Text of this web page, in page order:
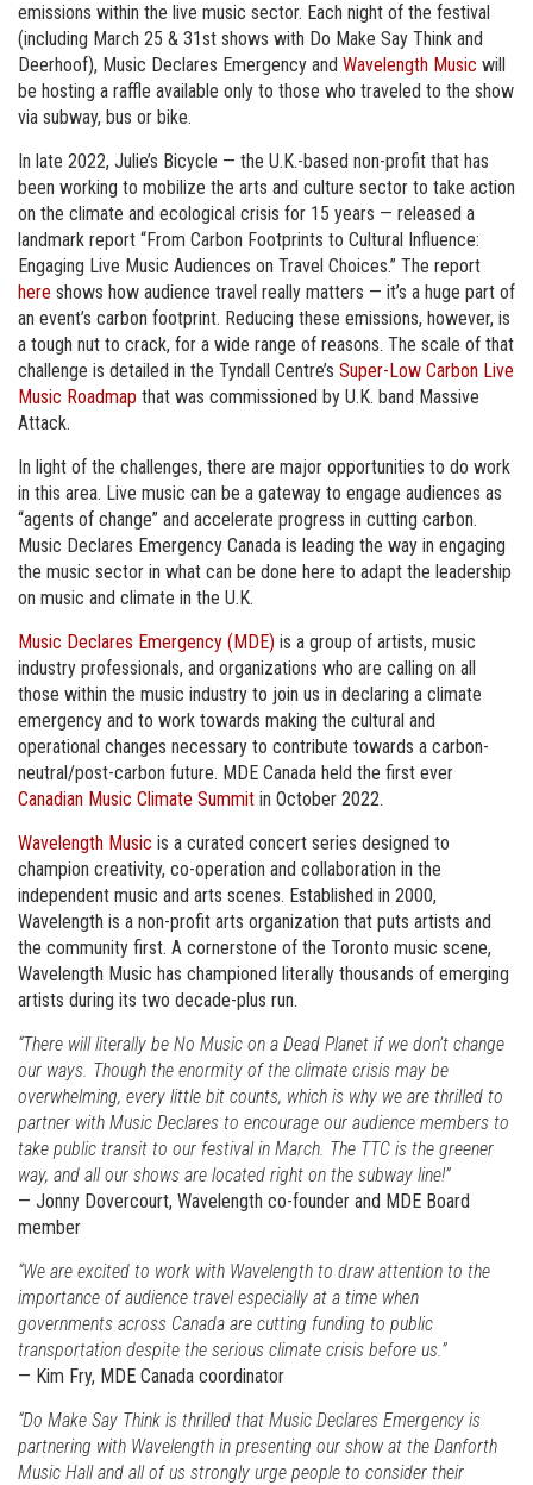
emissions within the live music sector. Each night of the festival
(including March 25 & 31st shows with Do Make Say Think and
Deerhoof), Music Declares Emergency and Wavelength Music will
be hosting a raffle available only to those who traveled to the show
via subway, bus or bike.
In late 2022, Julie’s Bicycle — the U.K.-based non-profit that has
been working to mobilize the arts and culture sector to take action
on the climate and ecological crisis for 15 years — released a
landmark report “From Carbon Footprints to Cultural Influence:
Engaging Live Music Audiences on Travel Choices.” The report
here shows how audience travel really matters — it’s a huge part of
an event’s carbon footprint. Reducing these emissions, however, is
a tough nut to crack, for a wide range of reasons. The scale of that
challenge is detailed in the Tyndall Centre’s Super-Low Carbon Live
Music Roadmap that was commissioned by U.K. band Massive
Attack.
In light of the challenges, there are major opportunities to do work
in this area. Live music can be a gateway to engage audiences as
“agents of change” and accelerate progress in cutting carbon.
Music Declares Emergency Canada is leading the way in engaging
the music sector in what can be done here to adapt the leadership
on music and climate in the U.K.
Music Declares Emergency (MDE) is a group of artists, music
industry professionals, and organizations who are calling on all
those within the music industry to join us in declaring a climate
emergency and to work towards making the cultural and
operational changes necessary to contribute towards a carbon-
neutral/post-carbon future. MDE Canada held the first ever
Canadian Music Climate Summit in October 2022.
Wavelength Music is a curated concert series designed to
champion creativity, co-operation and collaboration in the
independent music and arts scenes. Established in 2000,
Wavelength is a non-profit arts organization that puts artists and
the community first. A cornerstone of the Toronto music scene,
Wavelength Music has championed literally thousands of emerging
artists during its two decade-plus run.
“There will literally be No Music on a Dead Planet if we don’t change
our ways. Though the enormity of the climate crisis may be
overwhelming, every little bit counts, which is why we are thrilled to
partner with Music Declares to encourage our audience members to
take public transit to our festival in March. The TTC is the greener
way, and all our shows are located right on the subway line!”
— Jonny Dovercourt, Wavelength co-founder and MDE Board
member
“We are excited to work with Wavelength to draw attention to the
importance of audience travel especially at a time when
governments across Canada are cutting funding to public
transportation despite the serious climate crisis before us.”
— Kim Fry, MDE Canada coordinator
“Do Make Say Think is thrilled that Music Declares Emergency is
partnering with Wavelength in presenting our show at the Danforth
Music Hall and all of us strongly urge people to consider their